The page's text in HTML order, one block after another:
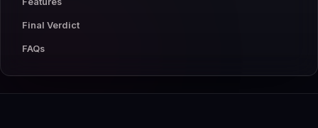
Final Verdict
FAQs